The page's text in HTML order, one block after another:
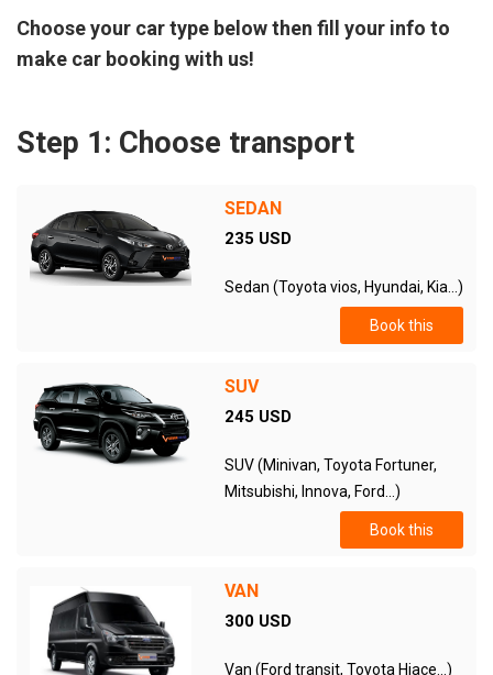
Choose your car type below then fill your info to
make car booking with us!
Step 1: Choose transport
SEDAN
235 USD
Sedan (Toyota vios, Hyundai, Kia...)
Book this
SUV
245 USD
SUV (Minivan, Toyota Fortuner,
Mitsubishi, Innova, Ford...)
Book this
VAN
300 USD
Van (Ford transit, Toyota Hiace...)